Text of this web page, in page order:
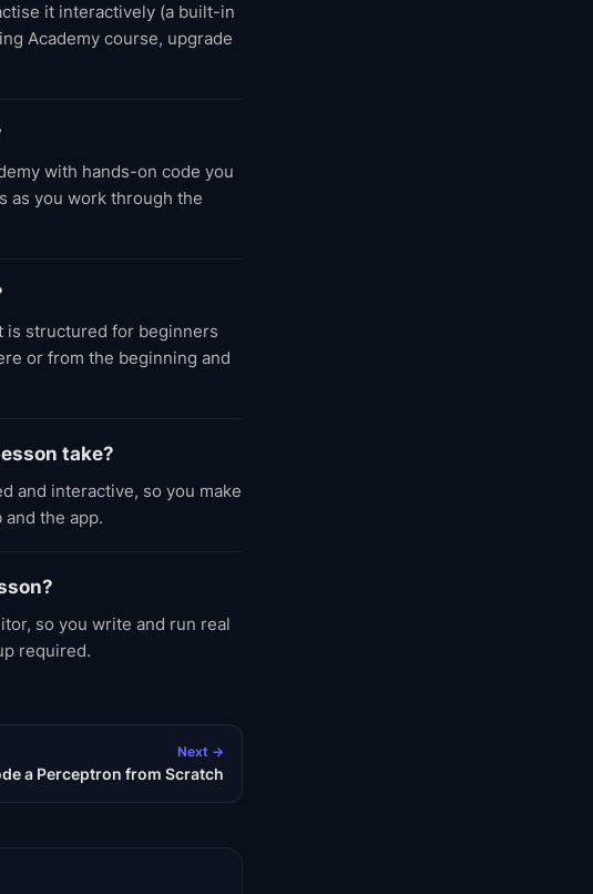
it interactively (a built-in
Academy course, upgrade
with hands-on code you
as you work through the
is structured for beginners
or from the beginning and
take?
and interactive, so you make
the app.
so you write and run real
required.
Next →
a Perceptron from Scratch